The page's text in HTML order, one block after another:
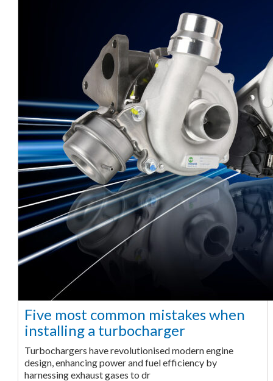
Five most common mistakes when
installing a turbocharger
Turbochargers have revolutionised modern engine
design, enhancing power and fuel efficiency by
harnessing exhaust gases to dr